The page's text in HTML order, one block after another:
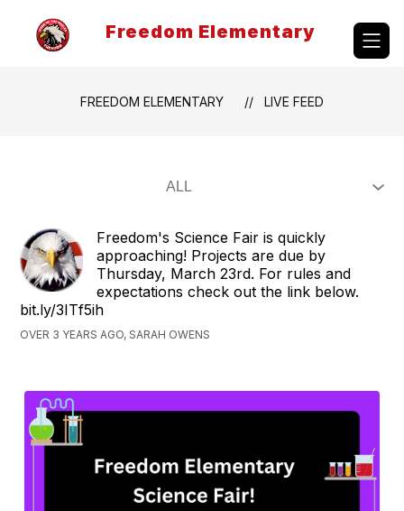
content
Freedom Elementary
FREEDOM ELEMENTARY LIVE FEED
Freedom's Science Fair is quickly
approaching! Projects are due by
Thursday, March 23rd. For rules and
expectations check out the link below.
bit.ly/3ITf5ih
OVER 3 YEARS AGO, SARAH OWENS